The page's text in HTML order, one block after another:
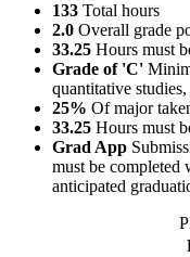
133 Total hours
2.0 Overall grade
33.25 Hours must
Grade of 'C'
quantitative
25% Of major
33.25 Hours must
Grad App
must be completed
anticipated